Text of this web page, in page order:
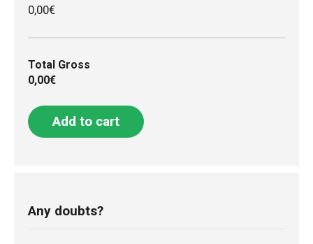
0,00€
Total Gross
0,00€
Add to cart
Any doubts?